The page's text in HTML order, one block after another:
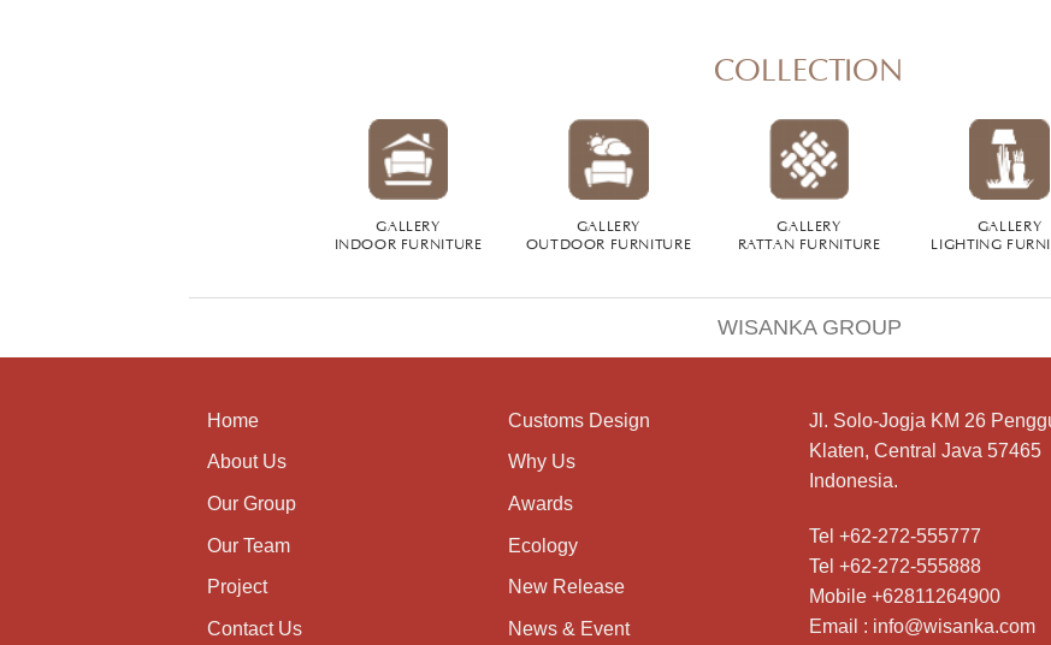
COLLECTION
GALLERY
INDOOR FURNITURE
GALLERY
OUTDOOR FURNITURE
GALLERY
RATTAN FURNITURE
GALLERY
LIGHTING
WISANKA GROUP
Home
About Us
Our Group
Our Team
Project
Contact Us
Customs Design
Why Us
Awards
Ecology
New Release
News & Event
Jl. Solo-Jogja KM 26
Klaten, Central Java 57465
Indonesia.
Tel +62-272-555777
Tel +62-272-555888
Mobile +62811264900
Email : info@wisanka.com